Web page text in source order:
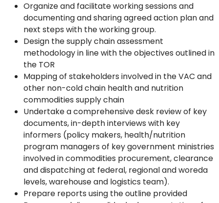
Organize and facilitate working sessions and
documenting and sharing agreed action plan and
next steps with the working group.
Design the supply chain assessment
methodology in line with the objectives outlined in
the TOR
Mapping of stakeholders involved in the VAC and
other non-cold chain health and nutrition
commodities supply chain
Undertake a comprehensive desk review of key
documents, in-depth interviews with key
informers (policy makers, health/nutrition
program managers of key government ministries
involved in commodities procurement, clearance
and dispatching at federal, regional and woreda
levels, warehouse and logistics team).
Prepare reports using the outline provided